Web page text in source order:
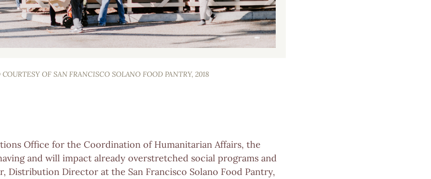
OF SAN FRANCISCO SOLANO FOOD PANTRY, 2018
Office for the Coordination of Humanitarian Affairs, the
and will impact already overstretched social programs and
Distribution Director at the San Francisco Solano Food Pantry,